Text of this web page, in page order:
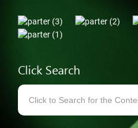
Click Search